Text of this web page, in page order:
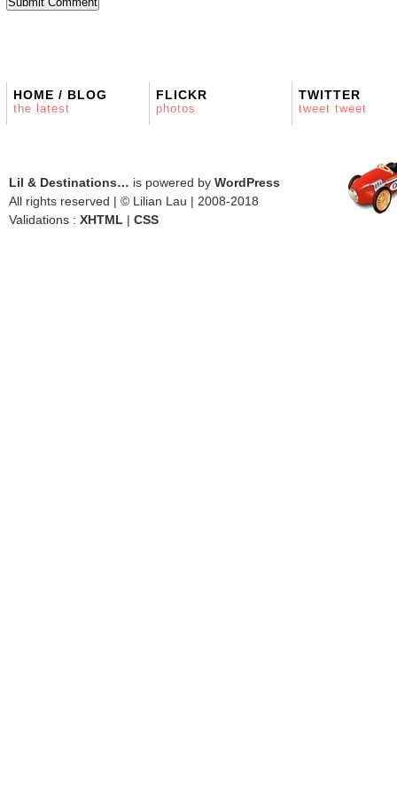
HOME / BLOG
the latest
FLICKR
photos
TWITTER
tweet tweet
Lil & Destinations… is powered by WordPress
All rights reserved | © Lilian Lau | 2008-2018
Validations : XHTML | CSS